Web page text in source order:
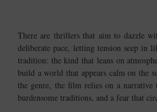
There are thrillers that aim to dazzle
deliberate pace, letting tension seep in
tradition: the kind that leans on
build a world that appears calm on the
the genre, the film relies on a
burdensome traditions, and a fear that